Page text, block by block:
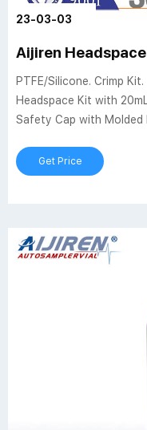
23-03-03
Aijiren
PTFE/Silicone. Crimp
Headspace Kit with
Safety Cap with Molded
Get Price